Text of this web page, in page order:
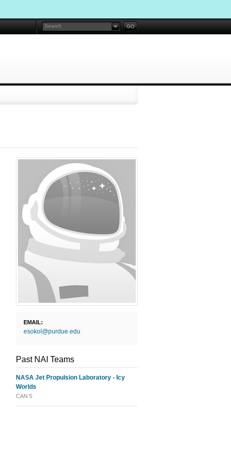
EMAIL:
esokol@purdue.edu
Past NAI Teams
NASA Jet Propulsion Laboratory - Icy
Worlds
CAN 5